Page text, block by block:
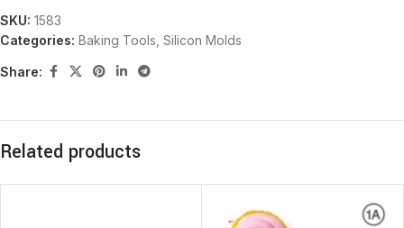
SKU: 1583
Categories: Baking Tools Silicon Molds
Share:
Related products